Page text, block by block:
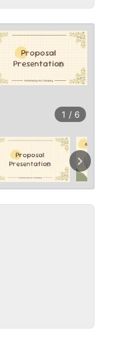
1 / 6